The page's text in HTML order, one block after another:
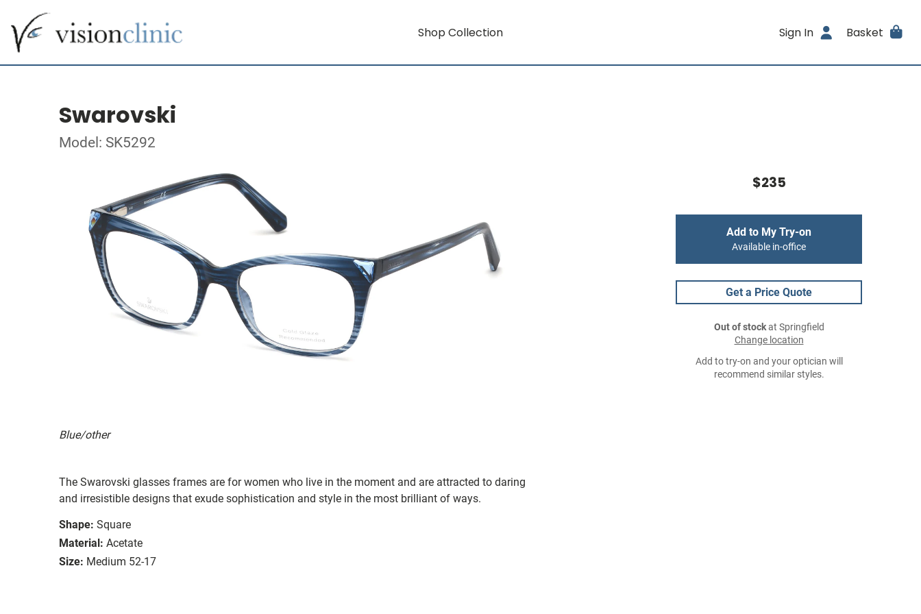
Shop Collection Sign In Basket
Swarovski
Model: SK5292
Blue/other
The Swarovski glasses frames are for women who live in the moment and are attracted to daring
and irresistible designs that exude sophistication and style in the most brilliant of ways.
Shape: Square
Material: Acetate
Size: Medium 52-17
$235
Add to My Try-on
Available in-office
Get a Price Quote
Out of stockat Springfield
Change location
Add to try-on and your optician will
recommend similar styles.